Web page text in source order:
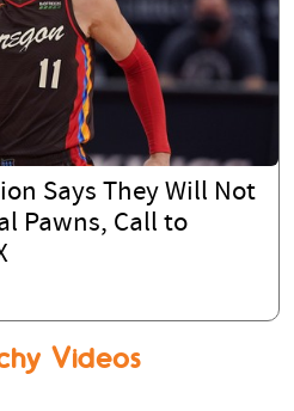
Says They Will Not
Pawns, Call to
Videos